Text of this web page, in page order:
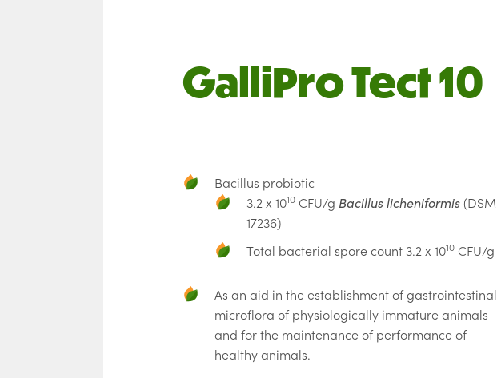
GalliPro Tect 10
Bacillus probiotic
3.2 x 1010 CFU/g Bacillus licheniformis (DSM
17236)
Total bacterial spore count 3.2 x 1010 CFU/g
As an aid in the establishment of gastrointestinal
microflora of physiologically immature animals
and for the maintenance of performance of
healthy animals.